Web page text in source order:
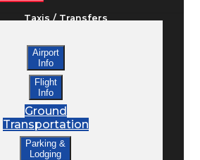
Taxis / Transfers
Rent a Car
Lodging
Airport
Info
Flight
Info
Ground
Transportation
Parking &
Lodging